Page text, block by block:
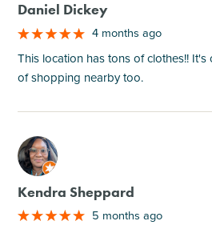
Daniel Dickey
4 months ago
This location has tons of clothes!!
of shopping nearby too.
M
Kendra Sheppard
5 months ago